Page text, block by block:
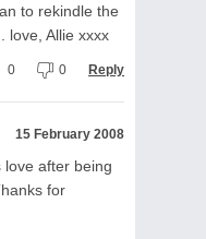
to rekindle the
love, Allie xxxx
0 0 Reply
15 February 2008
after being
for